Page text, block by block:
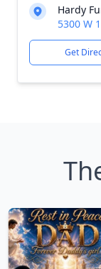
Hardy
5300 W
Get